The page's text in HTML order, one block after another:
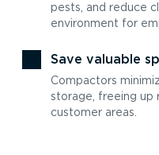
pests, and reduce
environment for
Save valuable
Compactors
storage, freeing up
customer areas.